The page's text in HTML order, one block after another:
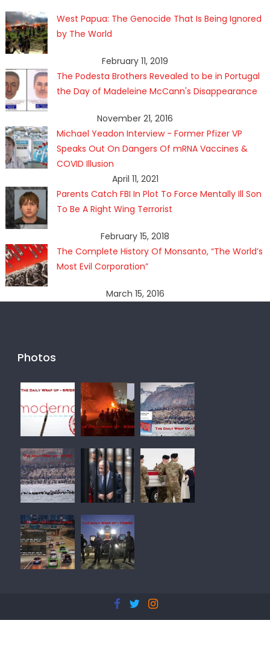
West Papua: The Genocide That Is Being Ignored
by The World
February 11, 2019
The Podesta Brothers Revealed to be in Portugal
the Day of Madeleine McCann's Disappearance
November 21, 2016
Michael Yeadon Interview - Former Pfizer VP
Speaks Out On Dangers Of mRNA Vaccines &
COVID Illusion
April 11, 2021
Parents Catch FBI In Plot To Force Mentally Ill Son
To Be A Right Wing Terrorist
February 15, 2018
The Complete History Of Monsanto, “The World’s
Most Evil Corporation”
March 15, 2016
Photos